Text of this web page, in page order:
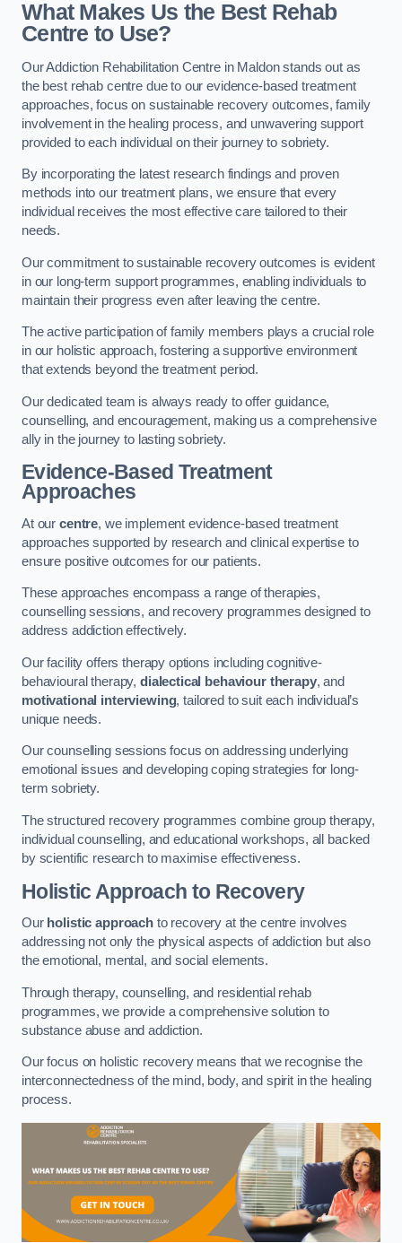
What Makes Us the Best Rehab
Centre to Use?
Our Addiction Rehabilitation Centre in Maldon stands out as
the best rehab centre due to our evidence-based treatment
approaches, focus on sustainable recovery outcomes, family
involvement in the healing process, and unwavering support
provided to each individual on their journey to sobriety.
By incorporating the latest research findings and proven
methods into our treatment plans, we ensure that every
individual receives the most effective care tailored to their
needs.
Our commitment to sustainable recovery outcomes is evident
in our long-term support programmes, enabling individuals to
maintain their progress even after leaving the centre.
The active participation of family members plays a crucial role
in our holistic approach, fostering a supportive environment
that extends beyond the treatment period.
Our dedicated team is always ready to offer guidance,
counselling, and encouragement, making us a comprehensive
ally in the journey to lasting sobriety.
Evidence-Based Treatment
Approaches
At our centre, we implement evidence-based treatment
approaches supported by research and clinical expertise to
ensure positive outcomes for our patients.
These approaches encompass a range of therapies,
counselling sessions, and recovery programmes designed to
address addiction effectively.
Our facility offers therapy options including cognitive-
behavioural therapy, dialectical behaviour therapy, and
motivational interviewing, tailored to suit each individual’s
unique needs.
Our counselling sessions focus on addressing underlying
emotional issues and developing coping strategies for long-
term sobriety.
The structured recovery programmes combine group therapy,
individual counselling, and educational workshops, all backed
by scientific research to maximise effectiveness.
Holistic Approach to Recovery
Our holistic approachto recovery at the centre involves
addressing not only the physical aspects of addiction but also
the emotional, mental, and social elements.
Through therapy, counselling, and residential rehab
programmes, we provide a comprehensive solution to
substance abuse and addiction.
Our focus on holistic recovery means that we recognise the
interconnectedness of the mind, body, and spirit in the healing
process.